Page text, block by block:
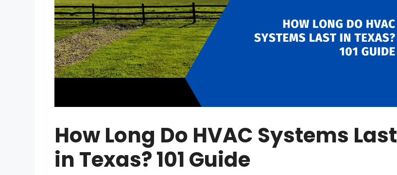
How Long Do HVAC Systems Last
in Texas? 101 Guide